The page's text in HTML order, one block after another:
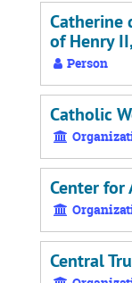
Catherine
of Henry
Person
Catholic
Center for
Central